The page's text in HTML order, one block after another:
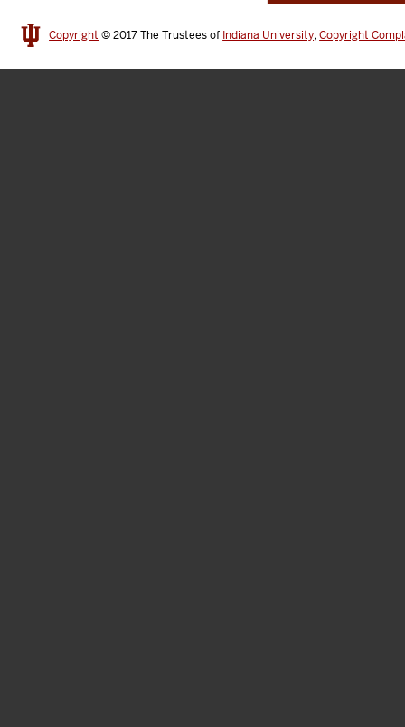
Copyright © 2017The Trustees of Indiana University,Copyright